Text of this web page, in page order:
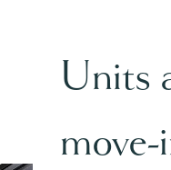
Units